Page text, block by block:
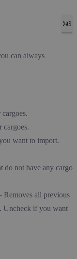
can always
want to import.
do not have any cargo
- Removes all previous
Uncheck if you want